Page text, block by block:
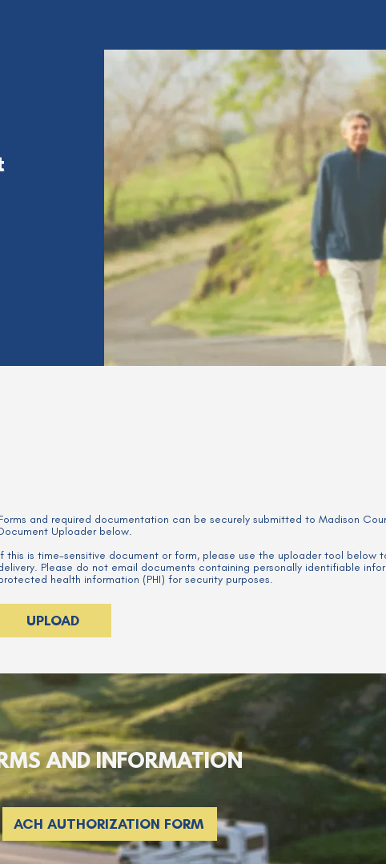
and required documentation can be securely submitted to Madison
Uploader below.
this is time-sensitive document or form, please use the uploader tool below
Please do not email documents containing personally identifiable
health information (PHI) for security purposes.
UPLOAD
AND INFORMATION
ACH AUTHORIZATION FORM